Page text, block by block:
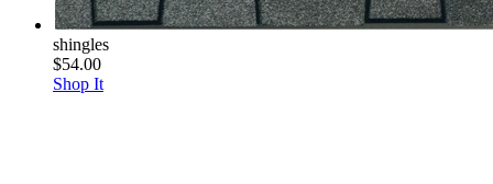
shingles
$54.00
Shop It